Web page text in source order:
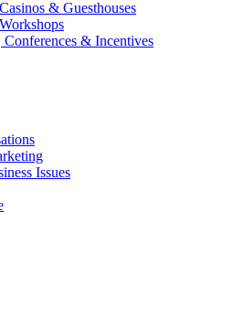
& Guesthouses
Conferences & Incentives
Issues